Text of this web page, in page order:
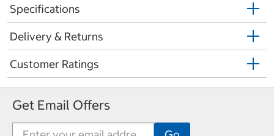
Specifications
Delivery & Returns
Customer Ratings
Get Email Offers